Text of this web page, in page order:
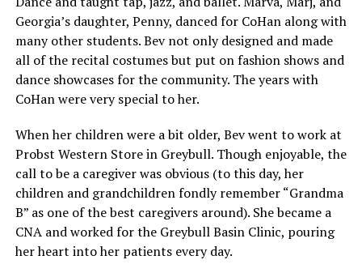
Georgia’s daughter, Penny, danced for CoHan along with
many other students. Bev not only designed and made
all of the recital costumes but put on fashion shows and
dance showcases for the community. The years with
CoHan were very special to her.
When her children were a bit older, Bev went to work at
Probst Western Store in Greybull. Though enjoyable, the
call to be a caregiver was obvious (to this day, her
children and grandchildren fondly remember “Grandma
B” as one of the best caregivers around). She became a
CNA and worked for the Greybull Basin Clinic, pouring
her heart into her patients every day.